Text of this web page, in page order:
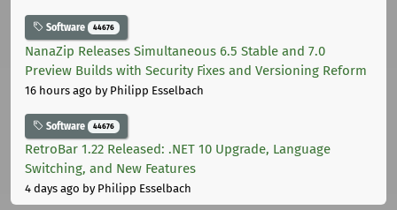
Software 44676
NanaZip Releases Simultaneous 6.5 Stable and 7.0
Preview Builds with Security Fixes and Versioning Reform
16 hours ago by Philipp Esselbach
Software 44676
RetroBar 1.22 Released: .NET 10 Upgrade, Language
Switching, and New Features
4 days ago by Philipp Esselbach